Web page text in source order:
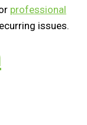
professional
issues.